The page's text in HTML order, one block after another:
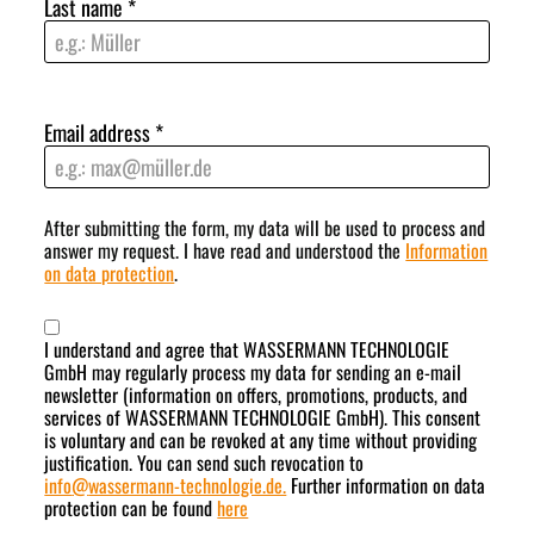
Last name *
Email address*
After submitting the form, my data will be used to process and
answer my request. I have read and understood the Information
on data protection.
I understand and agree that WASSERMANN TECHNOLOGIE
GmbH may regularly process my data for sending an e-mail
newsletter (information on offers, promotions, products, and
services of WASSERMANN TECHNOLOGIE GmbH). This consent
is voluntary and can be revoked at any time without providing
justification. You can send such revocation to
info@wassermann-technologie.de. Further information on data
protection can be foundhere